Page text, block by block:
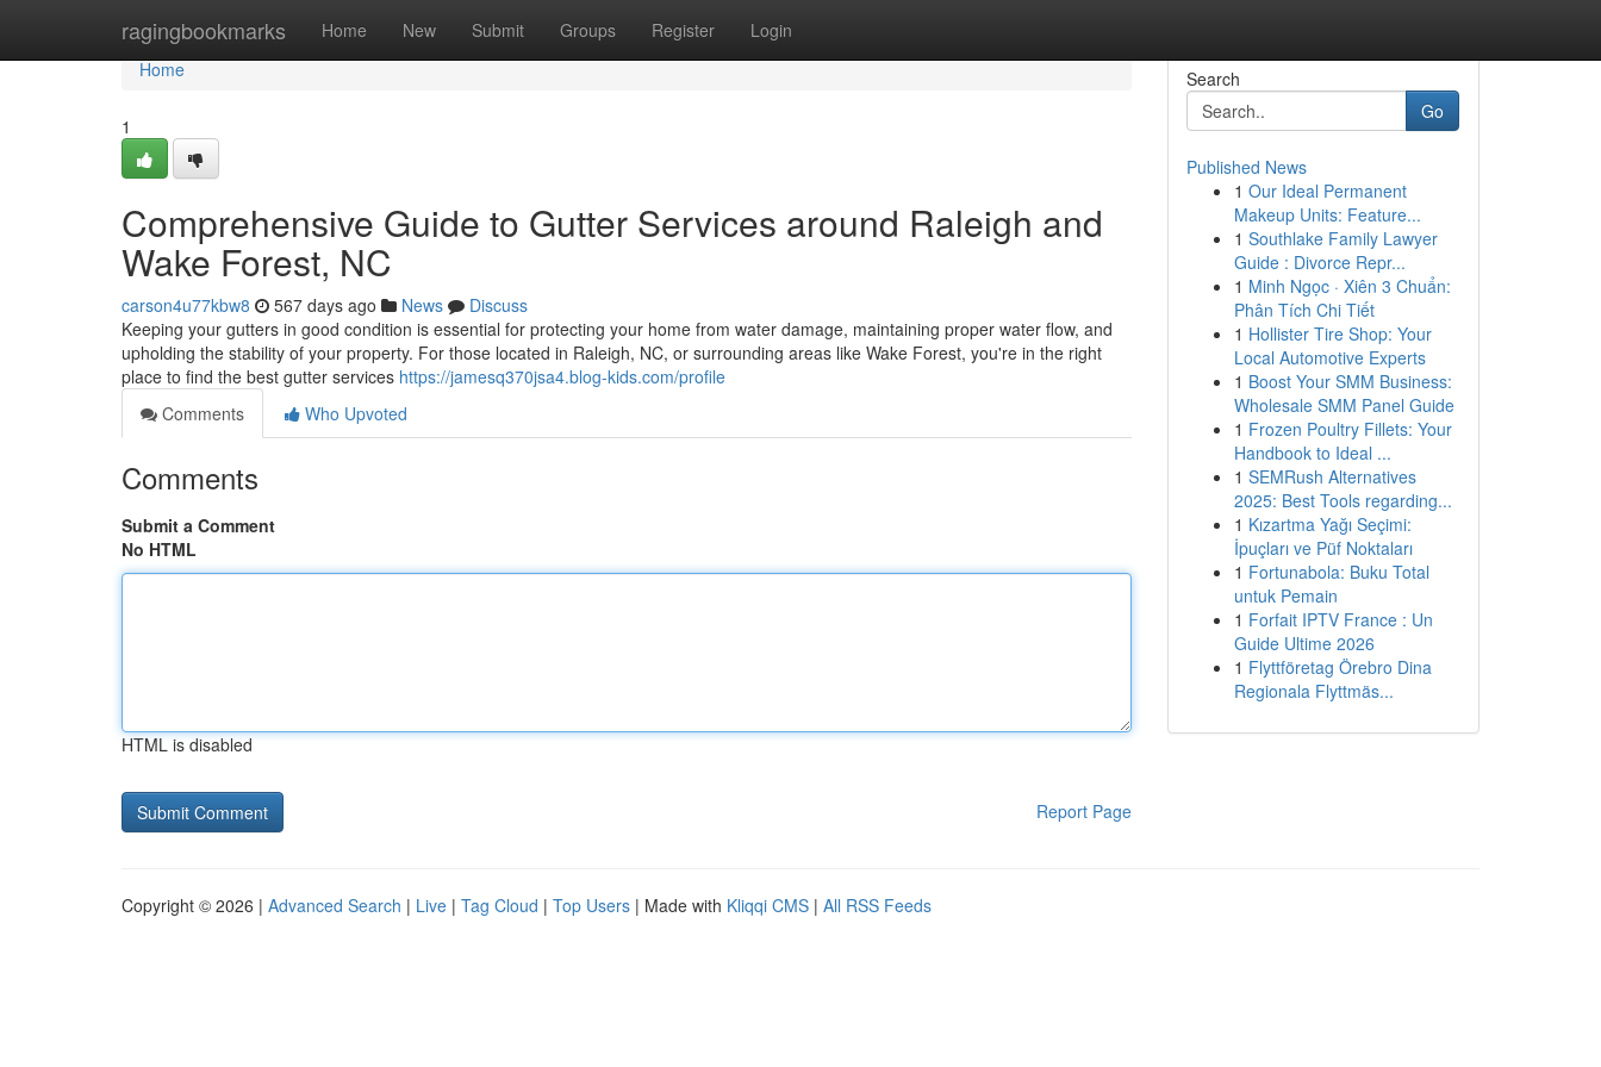
ragingbookmarks Home New Submit Groups Register Login
Home
Home
1
Comprehensive Guide to Gutter Services around Raleigh and
Wake Forest, NC
carson4u77kbw8 567 days ago News
Discuss
Keeping your gutters in good condition is essential for protecting your home from water damage, maintaining proper water flow, and
upholding the stability of your property. For those located in Raleigh, NC, or surrounding areas like Wake Forest, you're in the right
place to find the best gutter services https://jamesq370jsa4.blog-kids.com/profile
Comments
Who Upvoted
Comments
Submit a Comment
No HTML
HTML is disabled
Report Page
Search
Go
Published News
1 Our Ideal Permanent
Makeup Units: Feature...
1 Southlake Family Lawyer
Guide : Divorce Repr...
1 Minh Ngọc · Xiên 3 Chuẩn:
Phân Tích Chi Tiết
1 Hollister Tire Shop: Your
Local Automotive Experts
1 Boost Your SMM Business:
Wholesale SMM Panel Guide
1 Frozen Poultry Fillets: Your
Handbook to Ideal ...
1 SEMRush Alternatives
2025: Best Tools regarding...
1 Kızartma Yağı Seçimi:
İpuçları ve Püf Noktaları
1 Fortunabola: Buku Total
untuk Pemain
1 Forfait IPTV France : Un
Guide Ultime 2026
1 Flyttföretag Örebro Dina
Regionala Flyttmäs...
Copyright © 2026 | Advanced Search | Live | Tag Cloud | Top Users | Made with Kliqqi CMS | All RSS Feeds